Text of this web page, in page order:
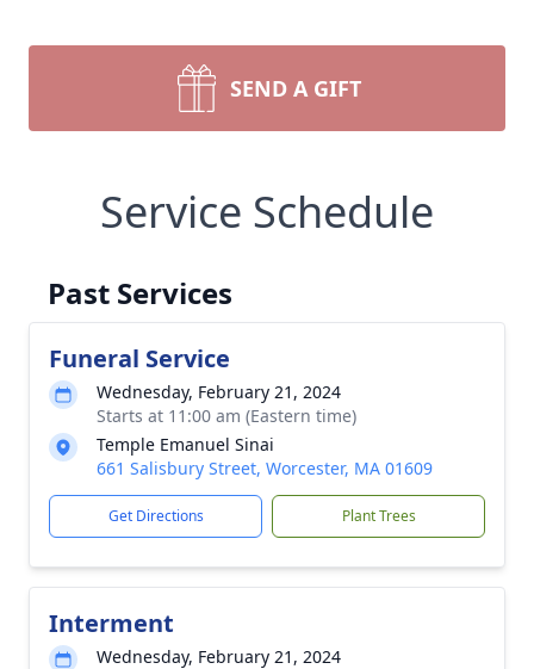
SEND A GIFT
Service Schedule
Past Services
Funeral Service
Wednesday, February 21, 2024
Starts at 11:00 am (Eastern time)
Temple Emanuel Sinai
661 Salisbury Street, Worcester, MA 01609
Get Directions Plant Trees
Interment
Wednesday, February 21, 2024